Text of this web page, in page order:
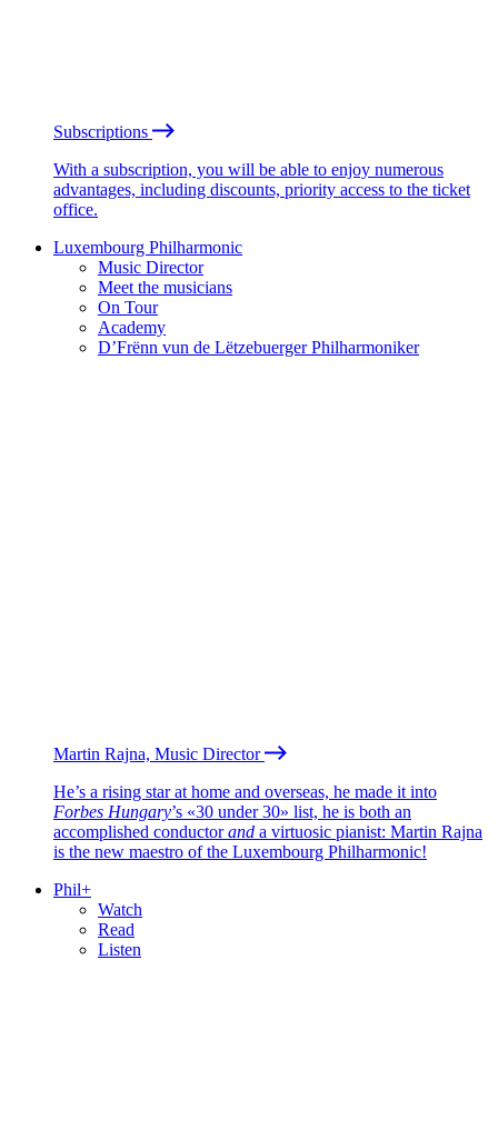
Subscriptions
With a subscription, you will be able to enjoy numerous
advantages, including discounts, priority access to the ticket
office.
Luxembourg Philharmonic
Music Director
Meet the musicians
On Tour
Academy
D’Frënn vun de Lëtzebuerger Philharmoniker
Martin Rajna, Music Director
He’s a rising star at home and overseas, he made it into
Forbes Hungary’s «30 under 30» list, he is both an
accomplished conductorand a virtuosic pianist: Martin Rajna
is the new maestro of the Luxembourg Philharmonic!
Phil+
Watch
Read
Listen